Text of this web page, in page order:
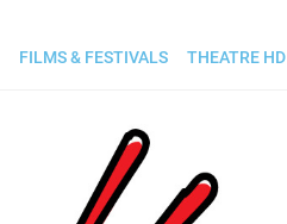
FILMS & FESTIVALS THEATRE HD